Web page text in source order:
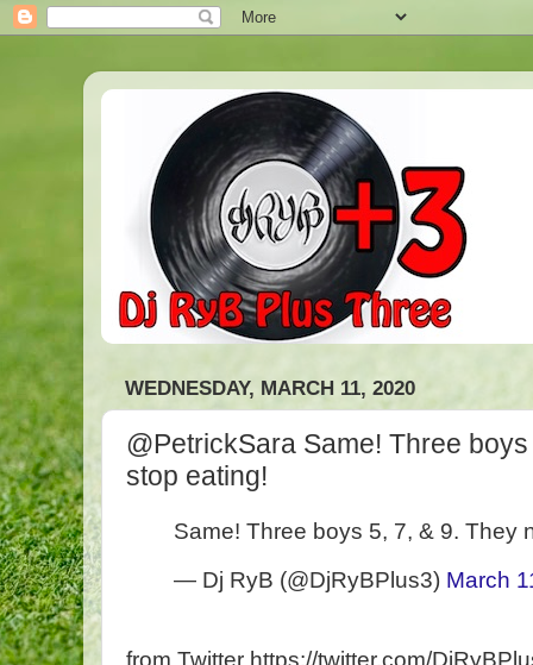
WEDNESDAY, MARCH 11, 2020
@PetrickSara Same! Three
stop eating!
Same! Three boys 5, 7, & 9. They
— Dj RyB (@DjRyBPlus3) March
from Twitter https://twitter.com/